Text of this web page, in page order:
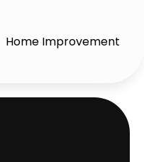
Home Improvement